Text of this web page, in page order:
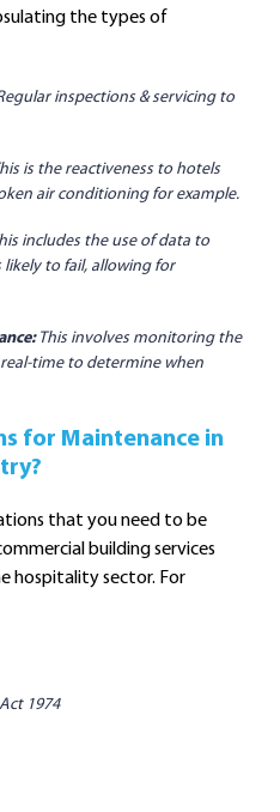
the types of
inspections & servicing to
is the reactiveness to hotels
air conditioning for example.
includes the use of data to
to fail, allowing for
This involves monitoring the
time to determine when
for Maintenance in
that you need to be
building services
hospitality sector. For
1974